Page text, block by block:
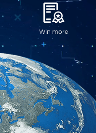
Win more